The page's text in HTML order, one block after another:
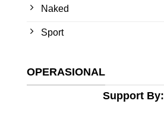
Naked
Sport
OPERASIONAL
Support By: